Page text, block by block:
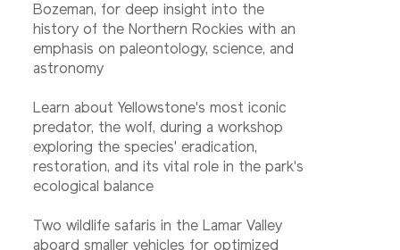
Bozeman, for deep insight into the
history of the Northern Rockies with an
emphasis on paleontology, science, and
astronomy
Learn about Yellowstone's most iconic
predator, the wolf, during a workshop
exploring the species' eradication,
restoration, and its vital role in the park's
ecological balance
Two wildlife safaris in the Lamar Valley
aboard smaller vehicles for optimized